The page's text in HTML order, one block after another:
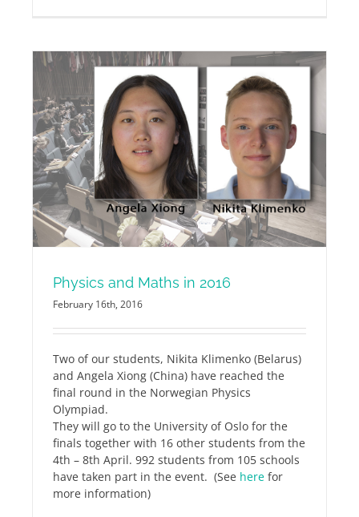
Physics and Maths in 2016
February 16th, 2016
Two of our students, Nikita Klimenko (Belarus)
and Angela Xiong (China) have reached the
final round in the Norwegian Physics
Olympiad.
They will go to the University of Oslo for the
finals together with 16 other students from the
4th – 8th April. 992 students from 105 schools
have taken part in the event. (See here for
more information)